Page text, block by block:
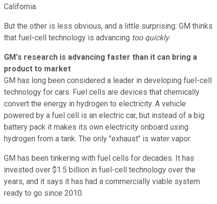
California.
But the other is less obvious, and a little surprising: GM thinks
that fuel-cell technology is advancing too quickly.
GM's research is advancing faster than it can bring a
product to market
GM has long been considered a leader in developing fuel-cell
technology for cars. Fuel cells are devices that chemically
convert the energy in hydrogen to electricity. A vehicle
powered by a fuel cell is an electric car, but instead of a big
battery pack it makes its own electricity onboard using
hydrogen from a tank. The only "exhaust" is water vapor.
GM has been tinkering with fuel cells for decades. It has
invested over $1.5 billion in fuel-cell technology over the
years, and it says it has had a commercially viable system
ready to go since 2010.